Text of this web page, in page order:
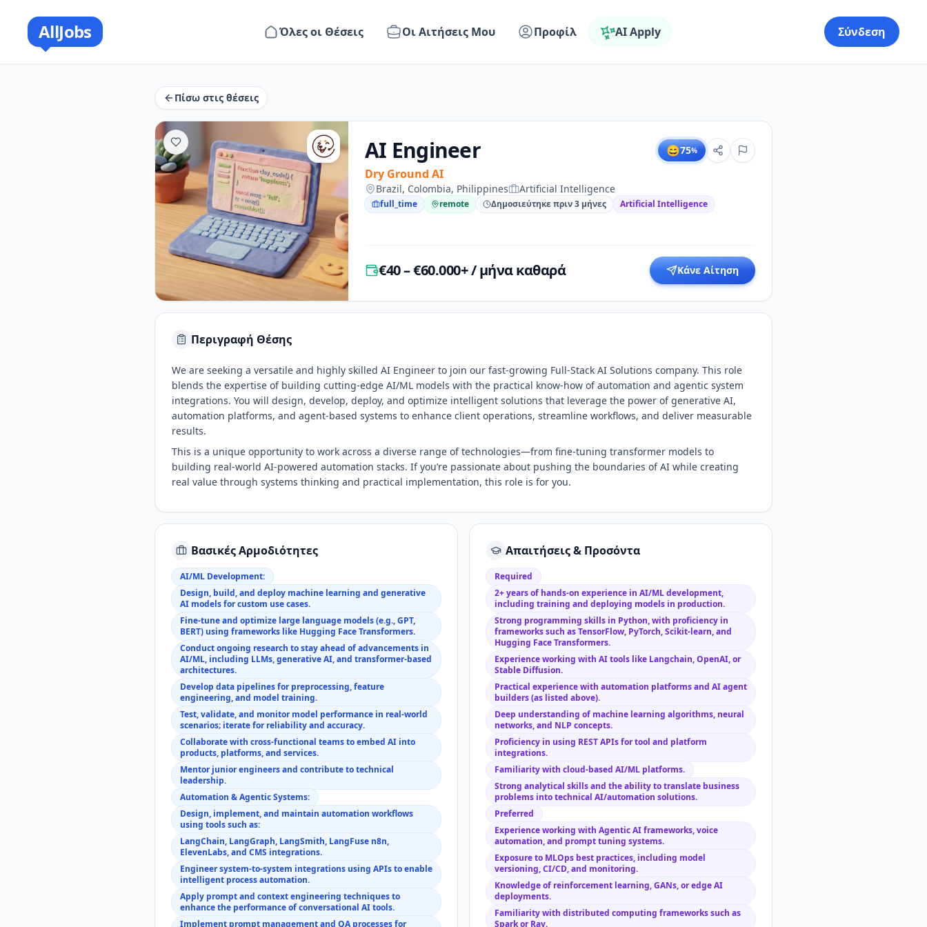
AllJobs Όλες οι Θέσεις Οι Αιτήσεις Μου Προφίλ AI Apply Σύνδεση
Πίσω στις θέσεις
AI Engineer
Dry Ground AI
😄75%
Brazil, Colombia, Philippines Artificial Intelligence
full_time remote Δημοσιεύτηκε πριν 3 μήνες Artificial Intelligence
€40 – €60.000+ / μήνα καθαρά Κάνε Αίτηση
Περιγραφή Θέσης
We are seeking a versatile and highly skilled AI Engineer to join our fast-growing Full-Stack AI Solutions company. This role
blends the expertise of building cutting-edge AI/ML models with the practical know-how of automation and agentic system
integrations. You will design, develop, deploy, and optimize intelligent solutions that leverage the power of generative AI,
automation platforms, and agent-based systems to enhance client operations, streamline workflows, and deliver measurable
results.
This is a unique opportunity to work across a diverse range of technologies—from fine-tuning transformer models to
building real-world AI-powered automation stacks. If you’re passionate about pushing the boundaries of AI while creating
real value through systems thinking and practical implementation, this role is for you.
Βασικές Αρμοδιότητες
AI/ML Development:
Design, build, and deploy machine learning and generative
AI models for custom use cases.
Fine-tune and optimize large language models (e.g., GPT,
BERT) using frameworks like Hugging Face Transformers.
Conduct ongoing research to stay ahead of advancements in
AI/ML, including LLMs, generative AI, and transformer-based
architectures.
Develop data pipelines for preprocessing, feature
engineering, and model training.
Test, validate, and monitor model performance in real-world
scenarios; iterate for reliability and accuracy.
Collaborate with cross-functional teams to embed AI into
products, platforms, and services.
Mentor junior engineers and contribute to technical
leadership.
Automation & Agentic Systems:
Design, implement, and maintain automation workflows
using tools such as:
LangChain, LangGraph, LangSmith, LangFuse n8n,
ElevenLabs, and CMS integrations.
Engineer system-to-system integrations using APIs to enable
intelligent process automation.
Apply prompt and context engineering techniques to
enhance the performance of conversational AI tools.
Implement prompt management and QA processes for
Απαιτήσεις & Προσόντα
Required
2+ years of hands-on experience in AI/ML development,
including training and deploying models in production.
Strong programming skills in Python, with proficiency in
frameworks such as TensorFlow, PyTorch, Scikit-learn, and
Hugging Face Transformers.
Experience working with AI tools like Langchain, OpenAI, or
Stable Diffusion.
Practical experience with automation platforms and AI agent
builders (as listed above).
Deep understanding of machine learning algorithms, neural
networks, and NLP concepts.
Proficiency in using REST APIs for tool and platform
integrations.
Familiarity with cloud-based AI/ML platforms.
Strong analytical skills and the ability to translate business
problems into technical AI/automation solutions.
Preferred
Experience working with Agentic AI frameworks, voice
automation, and prompt tuning systems.
Exposure to MLOps best practices, including model
versioning, CI/CD, and monitoring.
Knowledge of reinforcement learning, GANs, or edge AI
deployments.
Familiarity with distributed computing frameworks such as
Spark or Ray.